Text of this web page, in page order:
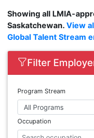
Showing all LMIA-
Saskatchewan. View
Global Talent Stream
Filter
Program Stream
Occupation